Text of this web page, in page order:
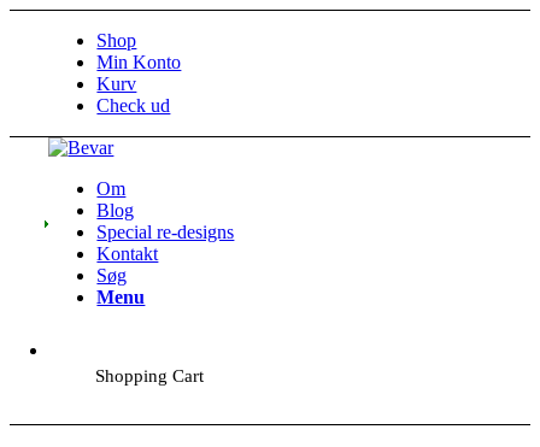
Shop
Min Konto
Kurv
Check ud
Om
Blog
Special re-designs
Kontakt
Søg
Menu
Shopping Cart